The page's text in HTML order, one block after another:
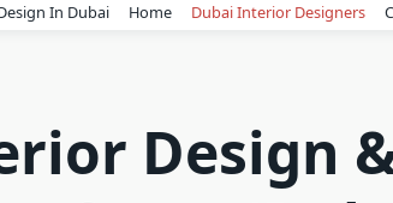
In Dubai
Home Dubai Interior Designers
Design